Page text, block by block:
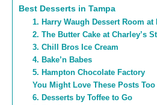
Best Desserts in Tampa
1. Harry Waugh Dessert Room at
2. The Butter Cake at Charley’s
3. Chill Bros Ice Cream
4. Bake’n Babes
5. Hampton Chocolate Factory
You Might Love These Posts Too
6. Desserts by Toffee to Go